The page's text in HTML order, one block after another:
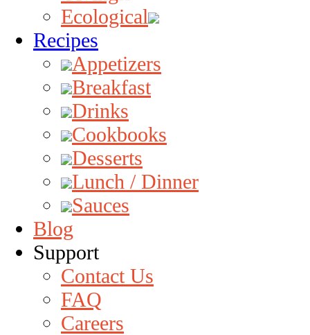
Ecological
Recipes
Appetizers
Breakfast
Drinks
Cookbooks
Desserts
Lunch / Dinner
Sauces
Blog
Support
Contact Us
FAQ
Careers